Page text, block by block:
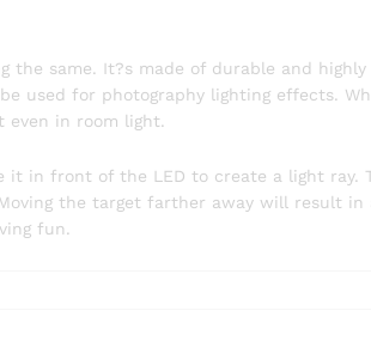
the same. It?s made of durable and highly
used for photography lighting effects.
even in room light.
it in front of the LED to create a light ray.
the target farther away will result in
fun.